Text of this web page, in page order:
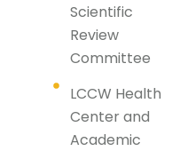
Scientific
Review
Committee
LCCW Health
Center and
Academic